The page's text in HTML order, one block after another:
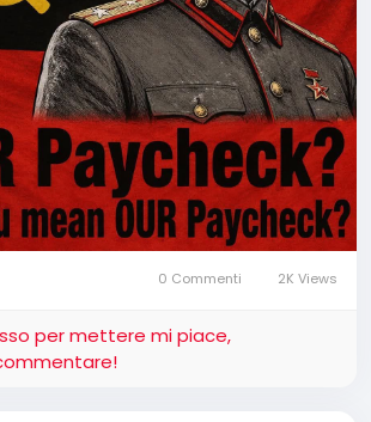
0 Commenti 2K Views
per mettere mi piace,